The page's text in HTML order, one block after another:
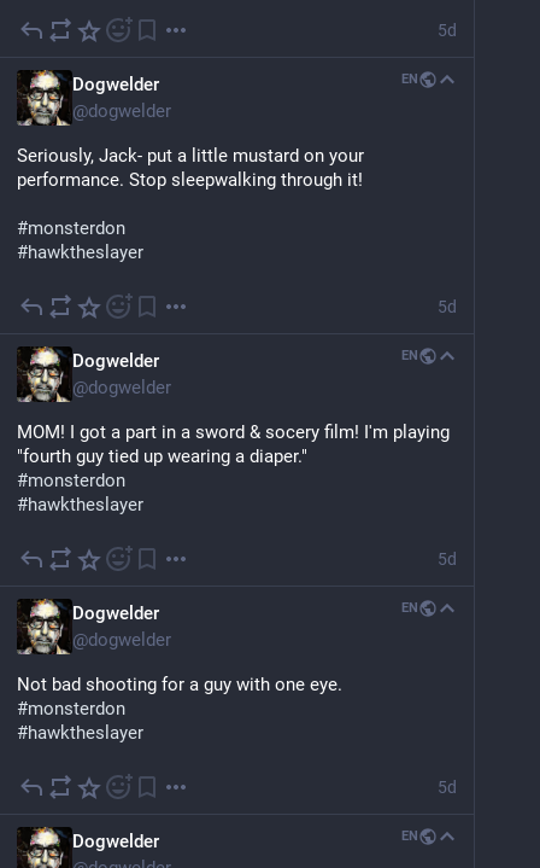
5d
Dogwelder
@dogwelder
EN
Seriously, Jack- put a little mustard on your
performance. Stop sleepwalking through it!
#monsterdon
#hawktheslayer
5d
Dogwelder
@dogwelder
EN
MOM! I got a part in a sword & socery film! I'm playing
"fourth guy tied up wearing a diaper."
#monsterdon
#hawktheslayer
5d
Dogwelder
@dogwelder
EN
Not bad shooting for a guy with one eye.
#monsterdon
#hawktheslayer
5d
Dogwelder
EN